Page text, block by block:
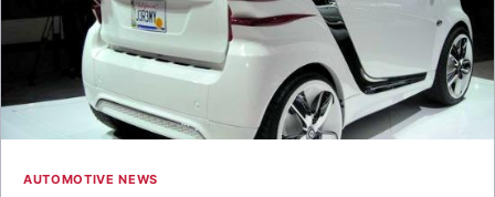
AUTOMOTIVE NEWS